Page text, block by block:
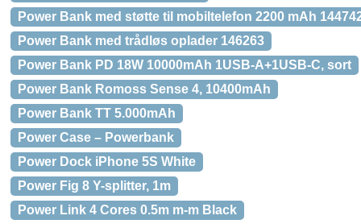
Power Bank med støtte til mobiltelefon 2200 mAh
Power Bank med trådløs oplader 146263
Power Bank PD 18W 10000mAh 1USB-A+1USB-C, sort
Power Bank Romoss Sense 4, 10400mAh
Power Bank TT 5.000mAh
Power Case – Powerbank
Power Dock iPhone 5S White
Power Fig 8 Y-splitter, 1m
Power Link 4 Cores 0.5m m-m Black